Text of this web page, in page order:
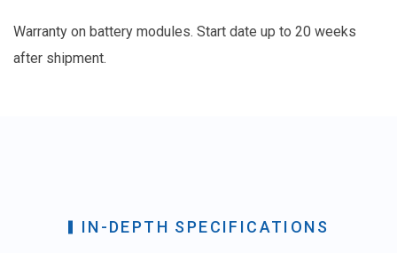
Warranty on battery modules. Start date up to 20 weeks
after shipment.
IN-DEPTH SPECIFICATIONS